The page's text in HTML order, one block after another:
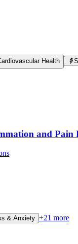
Health 👵
and Pain
& Anxiety +21 more